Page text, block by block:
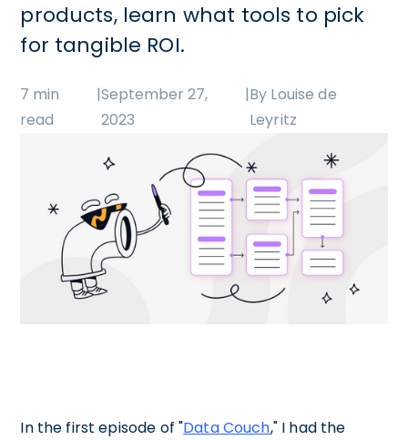
products, learn what tools to pick
for tangible ROI.
7 min
read
|September 27,
2023
|By Louise de
Leyritz
In the first episode of "Data Couch," I had the